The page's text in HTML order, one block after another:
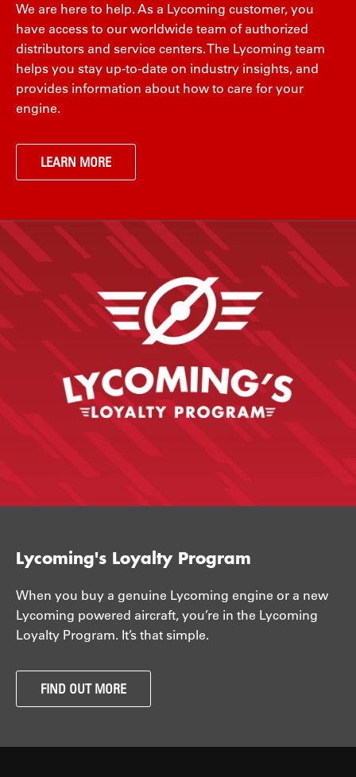
We are here to help. As a Lycoming customer, you
have access to our worldwide team of authorized
distributors and service centers. The Lycoming team
helps you stay up-to-date on industry insights, and
provides information about how to care for your
engine.
LEARN MORE
Lycoming's Loyalty Program
When you buy a genuine Lycoming engine or a new
Lycoming powered aircraft, you’re in the Lycoming
Loyalty Program. It’s that simple.
FIND OUT MORE